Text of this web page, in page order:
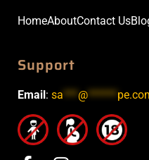
HomeAboutContact Us
Support
Email : sa***@******